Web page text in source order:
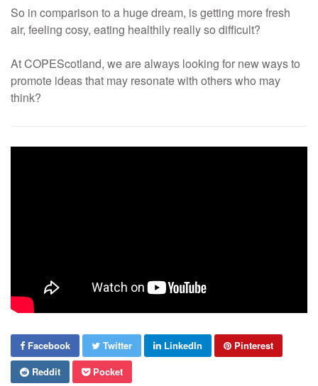
So in comparison to a huge dream, is getting more fresh
air, feeling cosy, eating healthily really so difficult?
At COPEScotland, we are always looking for new ways to
promote ideas that may resonate with others who may
think?
Facebook Twitter LinkedIn
Pinterest
Reddit
Pocket